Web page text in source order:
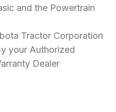
and the Powertrain
Tractor Corporation
your Authorized
Dealer